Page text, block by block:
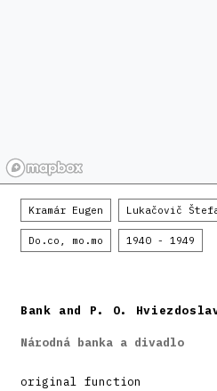
Kramár Eugen Lukačovič
Do.co, mo.mo 1940 - 1949
Bank and P. O.
Národná banka a divadlo
original function